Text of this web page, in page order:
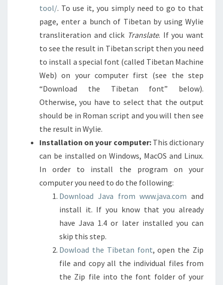
tool/. To use it, you simply need to go to that
page, enter a bunch of Tibetan by using Wylie
transliteration and click Translate. If you want
to see the result in Tibetan script then you need
to install a special font (called Tibetan Machine
Web) on your computer first (see the step
“Download the Tibetan font” below).
Otherwise, you have to select that the output
should be in Roman script and you will then see
the result in Wylie.
Installation on your computer:This dictionary
can be installed on Windows, MacOS and Linux.
In order to install the program on your
computer you need to do the following:
Download Java from www.java.com and
install it. If you know that you already
have Java 1.4 or later installed you can
skip this step.
Dowload the Tibetan font, open the Zip
file and copy all the individual files from
the Zip file into the font folder of your